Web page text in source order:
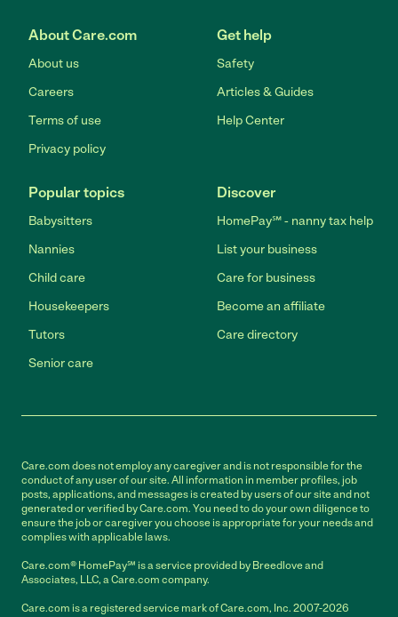
About Care.com
About us
Careers
Terms of use
Privacy policy
Get help
Safety
Articles & Guides
Help Center
Popular topics
Babysitters
Nannies
Child care
Housekeepers
Tutors
Senior care
Discover
HomePay℠ - nanny tax help
List your business
Care for business
Become an affiliate
Care directory
Care.com does not employ any caregiver and is not responsible for the
conduct of any user of our site. All information in member profiles, job
posts, applications, and messages is created by users of our site and not
generated or verified by Care.com. You need to do your own diligence to
ensure the job or caregiver you choose is appropriate for your needs and
complies with applicable laws.
Care.com® HomePay℠ is a service provided by Breedlove and
Associates, LLC, a Care.com company.
Care.com is a registered service mark of Care.com, Inc. 2007-2026